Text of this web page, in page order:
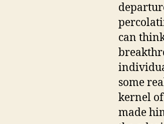
can
some
kernel
made